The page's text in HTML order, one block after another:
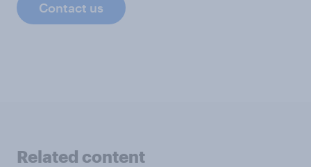
Contact us
Related content